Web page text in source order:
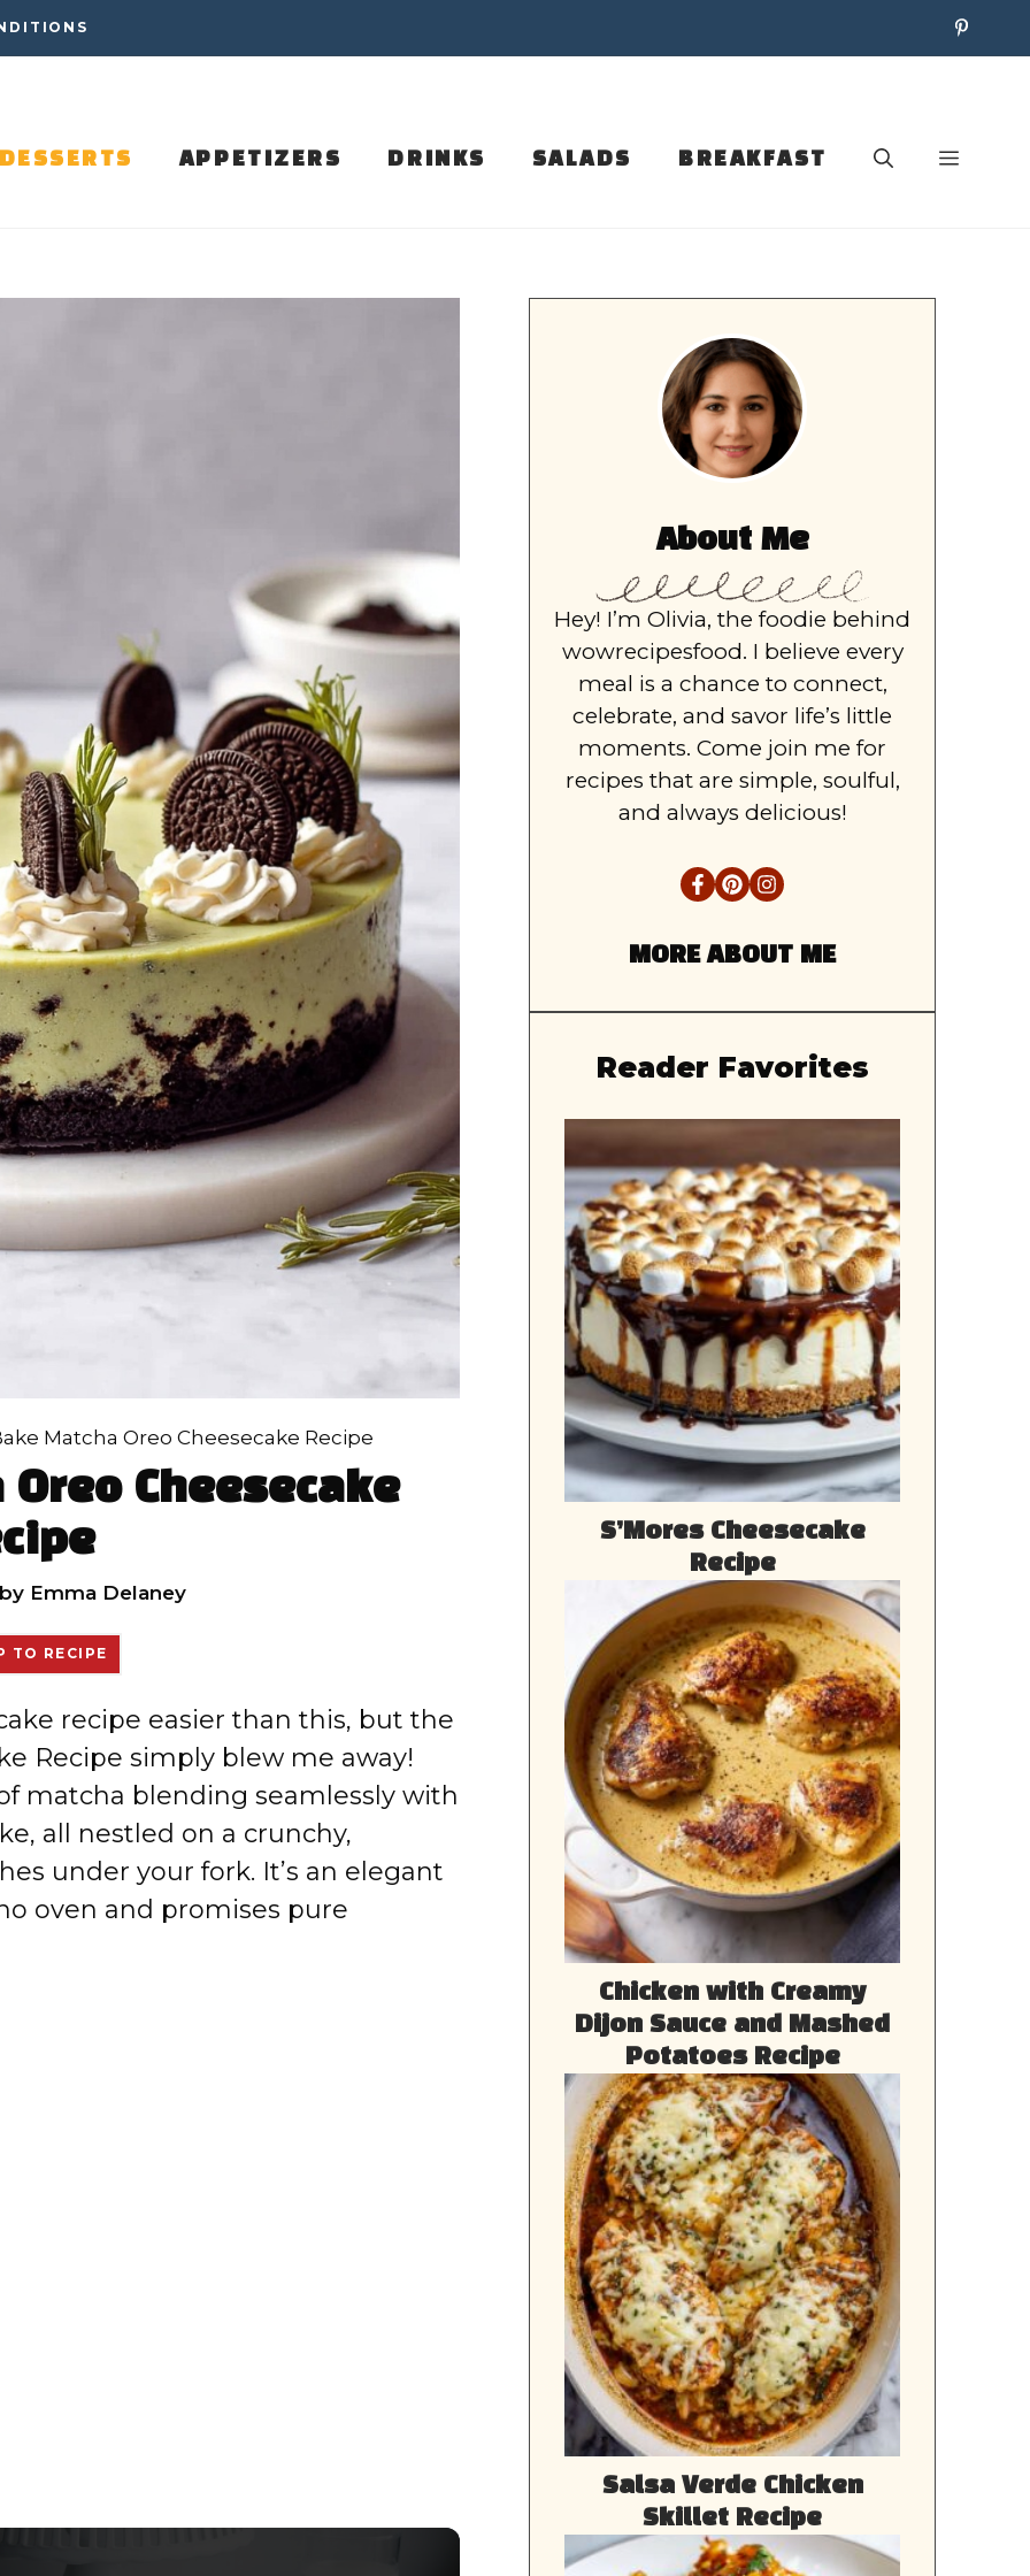
APPETIZERS DRINKS SALADS BREAKFAST
Matcha Oreo Cheesecake Recipe
Cheesecake
Emma Delaney
TO RECIPE
recipe easier than this, but the
Recipe simply blew me away!
matcha blending seamlessly with
all nestled on a crunchy,
under your fork. It’s an elegant
oven and promises pure
About Me
Hey! I’m Olivia, the foodie behind
wowrecipesfood. I believe every
meal is a chance to connect,
celebrate, and savor life’s little
moments. Come join me for
recipes that are simple, soulful,
and always delicious!
MORE ABOUT ME
Reader Favorites
S’Mores Cheesecake
Recipe
Chicken with Creamy
Dijon Sauce and Mashed
Potatoes Recipe
Salsa Verde Chicken
Skillet Recipe